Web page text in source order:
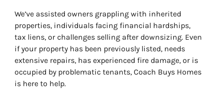
We’ve assisted owners grappling with inherited
properties, individuals facing financial hardships,
tax liens, or challenges selling after downsizing. Even
if your property has been previously listed, needs
extensive repairs, has experienced fire damage, or is
occupied by problematic tenants, Coach Buys Homes
is here to help.